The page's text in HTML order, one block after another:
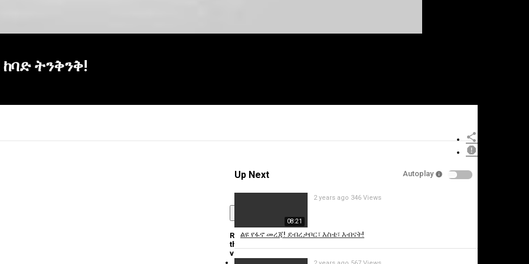
ከባድ ትንቅንቅ!
Up Next Autoplay
08:21
ልዩ የፋኖ መረጃ! ደብረታቦር፣ እስቴ፣ እብናት!
2 years ago 346 Views
Report
this
video